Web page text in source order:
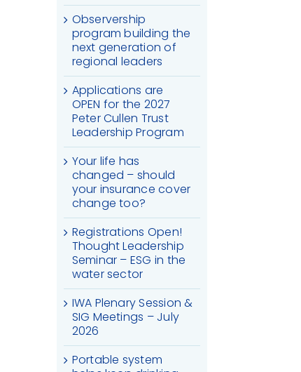
Observership
program building the
next generation of
regional leaders
Applications are
OPEN for the 2027
Peter Cullen Trust
Leadership Program
Your life has
changed – should
your insurance cover
change too?
Registrations Open!
Thought Leadership
Seminar – ESG in the
water sector
IWA Plenary Session &
SIG Meetings – July
2026
Portable system